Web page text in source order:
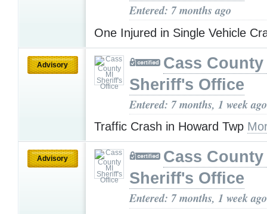
Entered: 7 months ago
One Injured in Single Vehicle
Advisory
Cass County
Sheriff's Office
Entered: 7 months, 1 week ago
Traffic Crash in Howard Twp
Advisory
Cass County
Sheriff's Office
Entered: 7 months, 1 week ago